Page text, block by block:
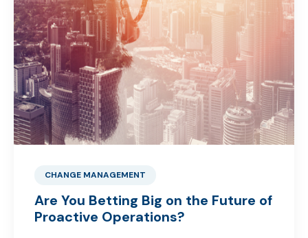
CHANGE MANAGEMENT
Are You Betting Big on the Future of
Proactive Operations?